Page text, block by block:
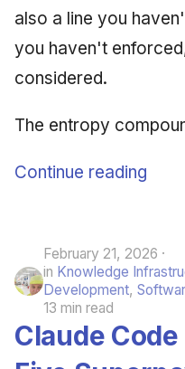
also a line you
you haven't
considered.
The entropy
Continue reading
February 21, 2026
in Knowledge
Development,
13 min read
Claude